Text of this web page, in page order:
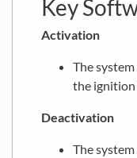
Key
Activation
The
the ignition
Deactivation
The